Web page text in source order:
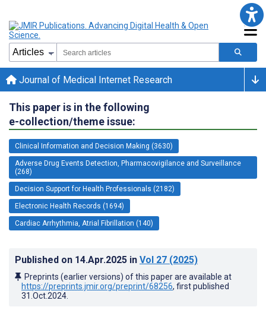
Journal of Medical Internet Research
This paper is in the following
e-collection/theme issue:
Clinical Information and Decision Making (3630)
Adverse Drug Events Detection, Pharmacovigilance and Surveillance
(268)
Decision Support for Health Professionals (2182)
Electronic Health Records (1694)
Cardiac Arrhythmia, Atrial Fibrillation (140)
Published on 14.Apr.2025 in Vol 27 (2025)
Preprints (earlier versions) of this paper are available at
https://preprints.jmir.org/preprint/68256, first published
31.Oct.2024